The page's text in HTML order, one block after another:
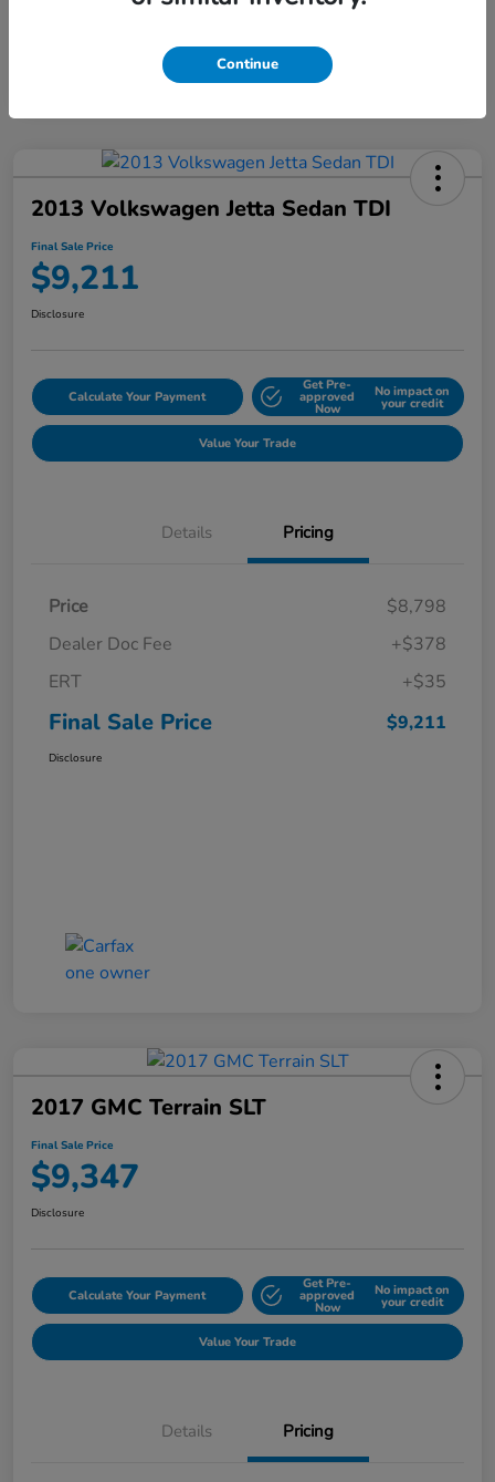
2013 Volkswagen Jetta Sedan TDI
Final Sale Price
$9,211
Disclosure
Calculate Your Payment
Get Pre-
approved
Now
No impact on
your credit
Value Your Trade
Details Pricing
Price
$8,798
Dealer Doc Fee
+$378
ERT
+$35
Final Sale Price $9,211
Disclosure
2017 GMC Terrain SLT
Final Sale Price
$9,347
Disclosure
Calculate Your Payment
Get Pre-
approved
Now
No impact on
your credit
Value Your Trade
Details Pricing
Continue